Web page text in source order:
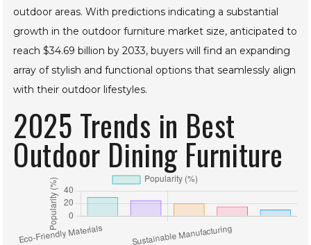
easy-to-clean surfaces. This innovation is particularly
appealing as consumers prioritize versatility in their
outdoor areas. With predictions indicating a substantial
growth in the outdoor furniture market size, anticipated to
reach $34.69 billion by 2033, buyers will find an expanding
with their outdoor lifestyles.
2025 Trends in Best
Outdoor Dining
Furniture